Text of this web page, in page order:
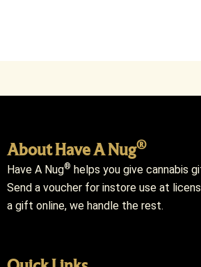
About Have A Nug®
Have A Nug® helps you give cannabis
Send a voucher for instore use at
a gift online, we handle the rest.